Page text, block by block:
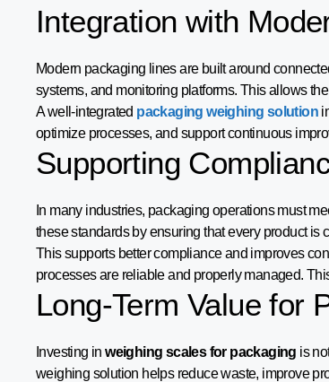
Integration with
Modern packaging lines are built around
systems, and monitoring platforms. This allows
A well-integrated packaging weighing solution
optimize processes, and support continuous
Supporting
In many industries, packaging operations must
these standards by ensuring that every product is
This supports better compliance and improves
processes are reliable and properly managed.
Long-Term Value for
Investing inweighing scales for packaging is
weighing solution helps reduce waste, improve